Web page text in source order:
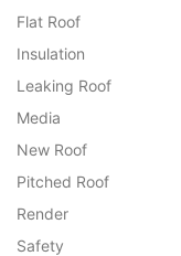
Flat Roof
Insulation
Leaking Roof
Media
New Roof
Pitched Roof
Render
Safety